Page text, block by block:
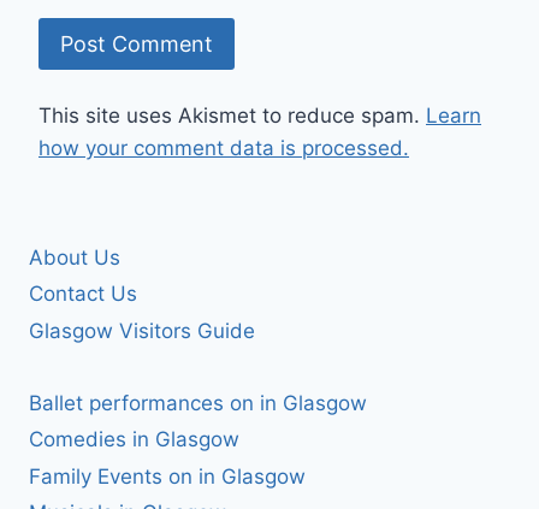
This site uses Akismet to reduce spam. Learn
how your comment data is processed.
About Us
Contact Us
Glasgow Visitors Guide
Ballet performances on in Glasgow
Comedies in Glasgow
Family Events on in Glasgow